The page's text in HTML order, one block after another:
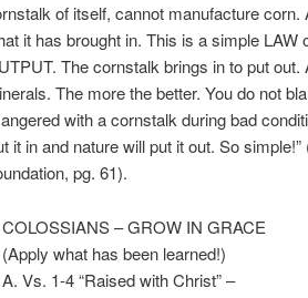
of itself, cannot manufacture
it has brought in. This is a simple
The cornstalk brings in to put
The more the better. You do not
with a cornstalk during bad
it in and nature will put it out. So simple!”
pg. 61).
– GROW IN GRACE
what has been learned!)
Vs. 1-4 “Raised with Christ” –